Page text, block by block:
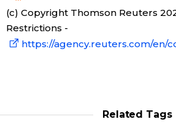
Arts
(c) Copyright Thomson Reuters
Restrictions -
https://agency.reuters.com/en/
Related Tags